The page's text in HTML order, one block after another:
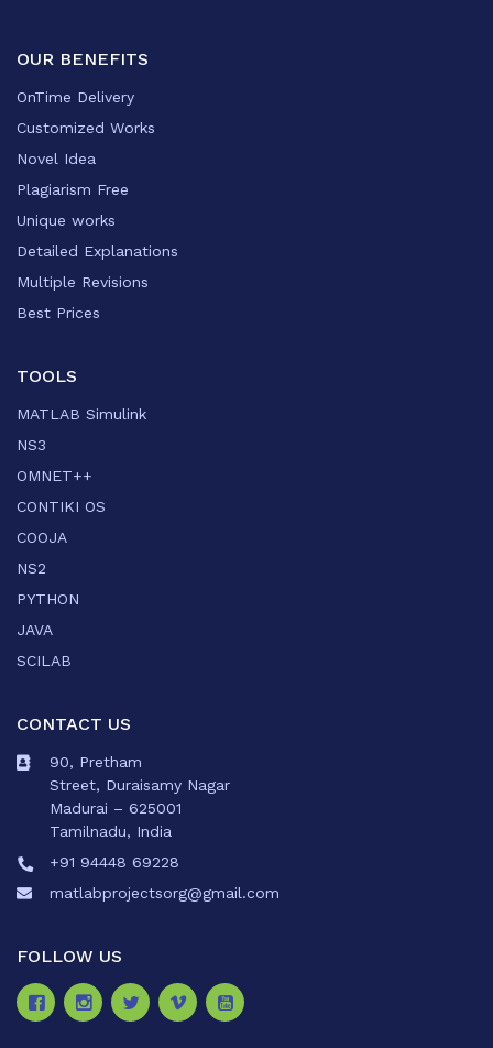
OUR BENEFITS
OnTime Delivery
Customized Works
Novel Idea
Plagiarism Free
Unique works
Detailed Explanations
Multiple Revisions
Best Prices
TOOLS
MATLAB Simulink
NS3
OMNET++
CONTIKI OS
COOJA
NS2
PYTHON
JAVA
SCILAB
CONTACT US
90, Pretham
Street, Duraisamy Nagar
Madurai – 625001
Tamilnadu, India
+91 94448 69228
matlabprojectsorg@gmail.com
FOLLOW US